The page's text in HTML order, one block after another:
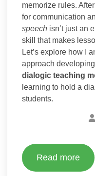
memorize rules.
for communication
speech isn’t just an
skill that makes
Let’s explore how I
approach
dialogic teaching
learning to hold a
students.
Read more